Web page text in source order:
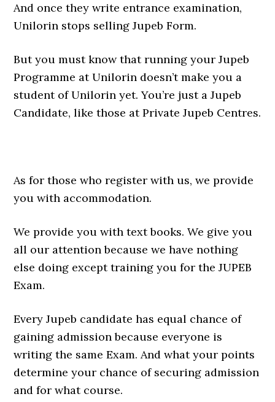
And once they write entrance examination,
Unilorin stops selling Jupeb Form.
But you must know that running your Jupeb
Programme at Unilorin doesn’t make you a
student of Unilorin yet. You’re just a Jupeb
Candidate, like those at Private Jupeb Centres.
As for those who register with us, we provide
you with accommodation.
We provide you with text books. We give you
all our attention because we have nothing
else doing except training you for the JUPEB
Exam.
Every Jupeb candidate has equal chance of
gaining admission because everyone is
writing the same Exam. And what your points
determine your chance of securing admission
and for what course.